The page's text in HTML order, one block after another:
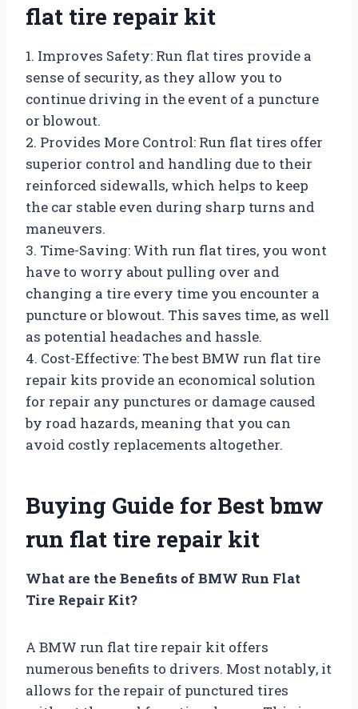
flat tire repair kit
1. Improves Safety: Run flat tires provide a
sense of security, as they allow you to
continue driving in the event of a puncture
or blowout.
2. Provides More Control: Run flat tires offer
superior control and handling due to their
reinforced sidewalls, which helps to keep
the car stable even during sharp turns and
maneuvers.
3. Time-Saving: With run flat tires, you wont
have to worry about pulling over and
changing a tire every time you encounter a
puncture or blowout. This saves time, as well
as potential headaches and hassle.
4. Cost-Effective: The best BMW run flat tire
repair kits provide an economical solution
for repair any punctures or damage caused
by road hazards, meaning that you can
avoid costly replacements altogether.
Buying Guide for Best bmw
run flat tire repair kit
What are the Benefits of BMW Run Flat
Tire Repair Kit?
A BMW run flat tire repair kit offers
numerous benefits to drivers. Most notably, it
allows for the repair of punctured tires